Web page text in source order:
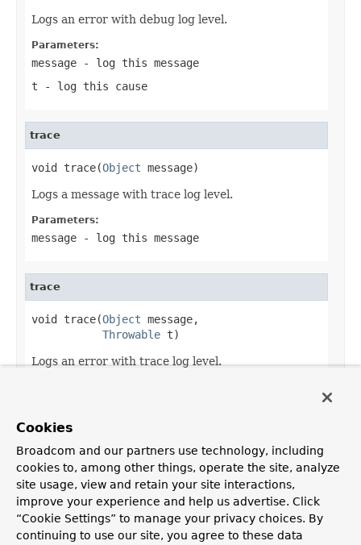
Logs an error with debug log level.
Parameters:
message - log this message
t - log this cause
trace
void trace(Object message)
Logs a message with trace log level.
Parameters:
message - log this message
trace
void trace(Object message,
Throwable t)
Logs an error with trace log level.
t- log this cause
OVERVIEW PACKAGE CLASS USE TREE
DEPRECATED
INDEX
HELP
Spring Framework
PREV CLASS NEXT CLASS FRAMES NO FRAMES
Cookies
Broadcom and our partners use technology, including
cookies to, among other things, operate the site, analyze
site usage, view and retain your site interactions,
improve your experience and help us advertise. Click
“Cookie Settings” to manage your privacy choices. By
continuing to use our site, you agree to these data